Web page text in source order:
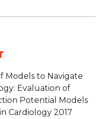
Models to Navigate
Evaluation of
Potential Models
Cardiology 2017